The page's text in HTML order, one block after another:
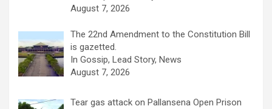
August 7, 2026
The 22nd Amendment to the Constitution Bill
is gazetted.
In Gossip, Lead Story, News
August 7, 2026
Tear gas attack on Pallansena Open Prison